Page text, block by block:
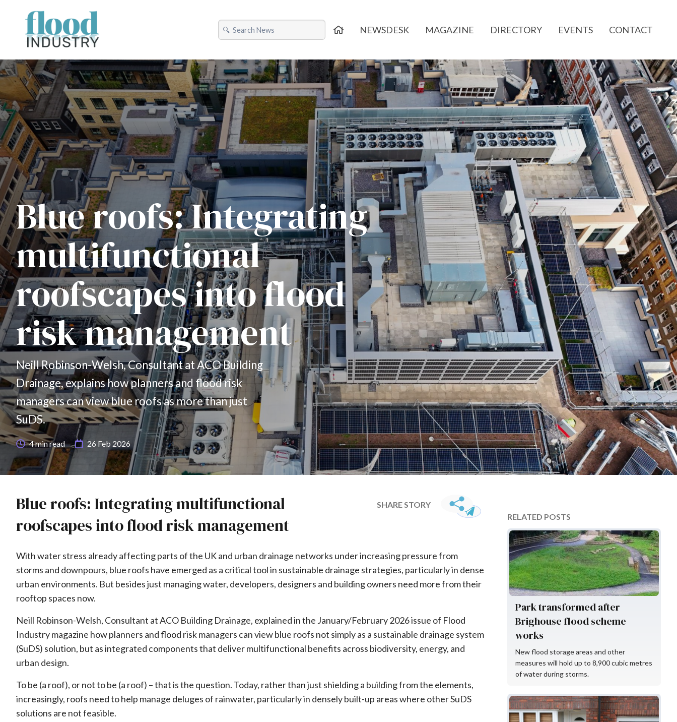
NEWSDESK MAGAZINE DIRECTORY EVENTS CONTACT
Blue roofs: Integrating
multifunctional
roofscapes into flood
risk management
Neill Robinson-Welsh, Consultant at ACO Building
Drainage, explains how planners and flood risk
managers can view blue roofs as more than just
SuDS.
4min read 26 Feb 2026
Blue roofs: Integrating multifunctional
roofscapes into flood risk management
SHARE STORY
With water stress already affecting parts of the UK and urban drainage networks under increasing pressure from
storms and downpours, blue roofs have emerged as a critical tool in sustainable drainage strategies, particularly in dense
urban environments. But besides just managing water, developers, designers and building owners need more from their
rooftop spaces now.
Neill Robinson-Welsh, Consultant at ACO Building Drainage, explained in the January/February 2026 issue of Flood
Industry magazine how planners and flood risk managers can view blue roofs not simply as a sustainable drainage system
(SuDS) solution, but as integrated components that deliver multifunctional benefits across biodiversity, energy, and
urban design.
To be (a roof), or not to be (a roof) – that is the question. Today, rather than just shielding a building from the elements,
increasingly, roofs need to help manage deluges of rainwater, particularly in densely built-up areas where other SuDS
solutions are not feasible.
RELATED POSTS
Environment Agency
Park transformed after
Brighouse flood scheme
works
New flood storage areas and other
measures will hold up to 8,900 cubic metres
of water during storms.
Flood Re